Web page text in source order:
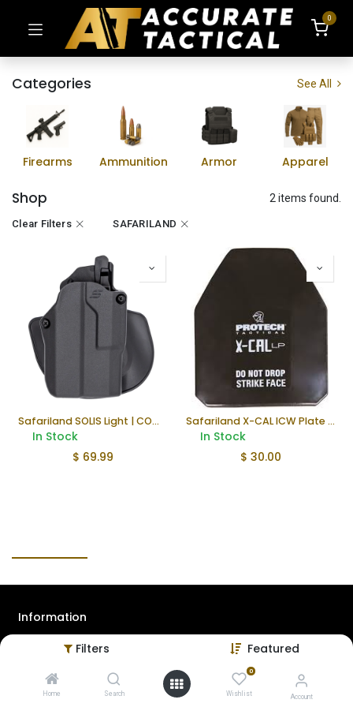
Filters Featured
Home Search
0
Wishlist Account
0
Categories See All
Firearms Ammunition Armor Apparel
Shop 2 items found.
Clear Filters SAFARILAND
Safariland SOLIS Light | COMBO
In Stock
$ 69.99
Safariland X-CAL ICW Plate (Used)
In Stock
$ 30.00
Information
Contact Us
Privacy Policy